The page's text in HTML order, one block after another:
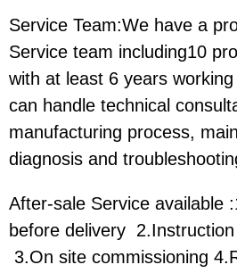
Service Team:We have a
Service team including10
with at least 6 years
can handle technical
manufacturing process,
diagnosis and
After-sale Service available
before delivery
3.On site commissioning